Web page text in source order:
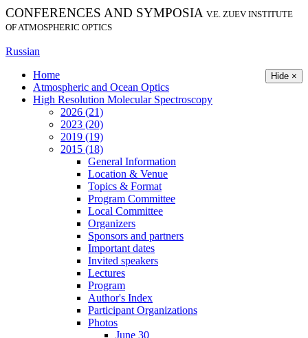
CONFERENCES AND SYMPOSIA V.E. ZUEV INSTITUTE
OF ATMOSPHERIC OPTICS
Russian
Hide ×
Home
Atmospheric and Ocean Optics
High Resolution Molecular Spectroscopy
2026 (21)
2023 (20)
2019 (19)
2015 (18)
General Information
Location & Venue
Topics & Format
Program Committee
Local Committee
Organizers
Sponsors and partners
Important dates
Invited speakers
Lectures
Program
Author's Index
Participant Organizations
Photos
June 30